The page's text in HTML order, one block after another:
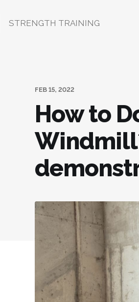
STRENGTH TRAINING
FEB 15, 2022
How to